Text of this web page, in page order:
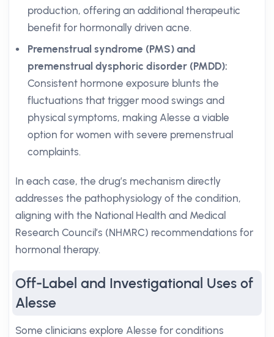
production, offering an additional therapeutic
benefit for hormonally driven acne.
Premenstrual syndrome (PMS) and
premenstrual dysphoric disorder (PMDD):
Consistent hormone exposure blunts the
fluctuations that trigger mood swings and
physical symptoms, making Alesse a viable
option for women with severe premenstrual
complaints.
In each case, the drug’s mechanism directly
addresses the pathophysiology of the condition,
aligning with the National Health and Medical
Research Council’s (NHMRC) recommendations for
hormonal therapy.
Off-Label and Investigational Uses of
Alesse
Some clinicians explore Alesse for conditions